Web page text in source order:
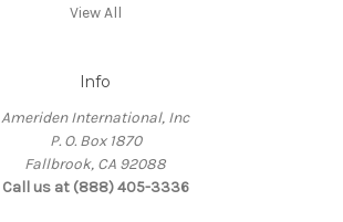
View All
Info
Ameriden International, Inc
P. O. Box 1870
Fallbrook, CA 92088
Call us at (888) 405-3336